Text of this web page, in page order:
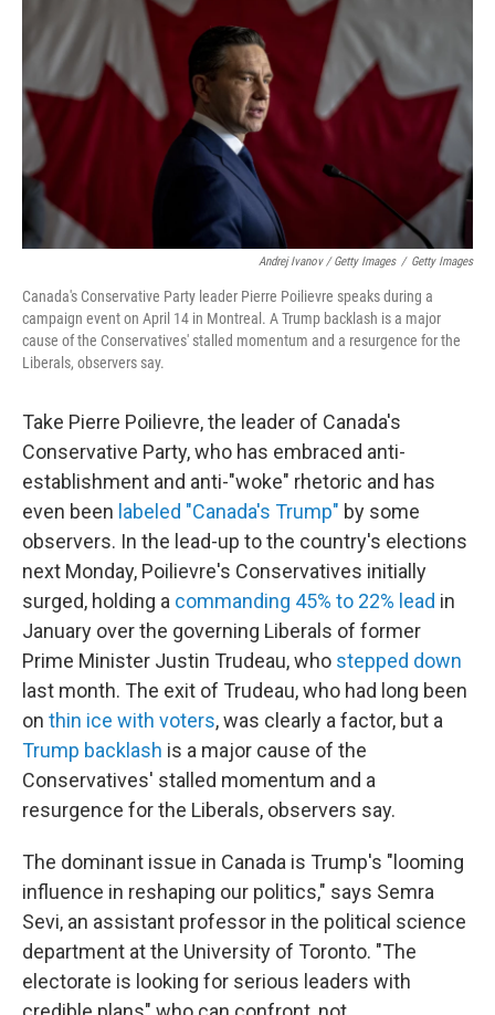
Andrej Ivanov / Getty Images / Getty Images
Canada's Conservative Party leader Pierre Poilievre speaks during a
campaign event on April 14 in Montreal. A Trump backlash is a major
cause of the Conservatives' stalled momentum and a resurgence for the
Liberals, observers say.
Take Pierre Poilievre, the leader of Canada's
Conservative Party, who has embraced anti-
establishment and anti-"woke" rhetoric and has
even been labeled "Canada's Trump" by some
observers. In the lead-up to the country's elections
next Monday, Poilievre's Conservatives initially
surged, holding a commanding 45% to 22% lead in
January over the governing Liberals of former
Prime Minister Justin Trudeau, who stepped down
last month. The exit of Trudeau, who had long been
on thin ice with voters, was clearly a factor, but a
Trump backlash is a major cause of the
Conservatives' stalled momentum and a
resurgence for the Liberals, observers say.
The dominant issue in Canada is Trump's "looming
influence in reshaping our politics," says Semra
Sevi, an assistant professor in the political science
department at the University of Toronto. "The
electorate is looking for serious leaders with